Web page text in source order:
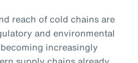
reach of cold chains are
and environmental
increasingly